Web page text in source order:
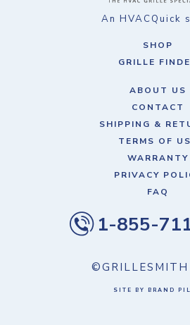
An HVACQuick
SHOP
GRILLE
ABOUT US
CONTACT
SHIPPING &
TERMS OF
WARRANTY
PRIVACY
FAQ
1-855-
©GRILLESMITH
SITE BY BRAND